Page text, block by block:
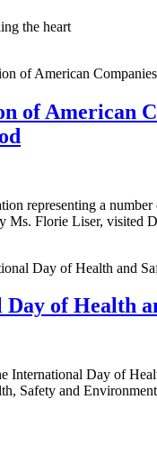
the heart
of American
representing a
Ms. Florie Liser, visited
of Health
International Day of
Safety and